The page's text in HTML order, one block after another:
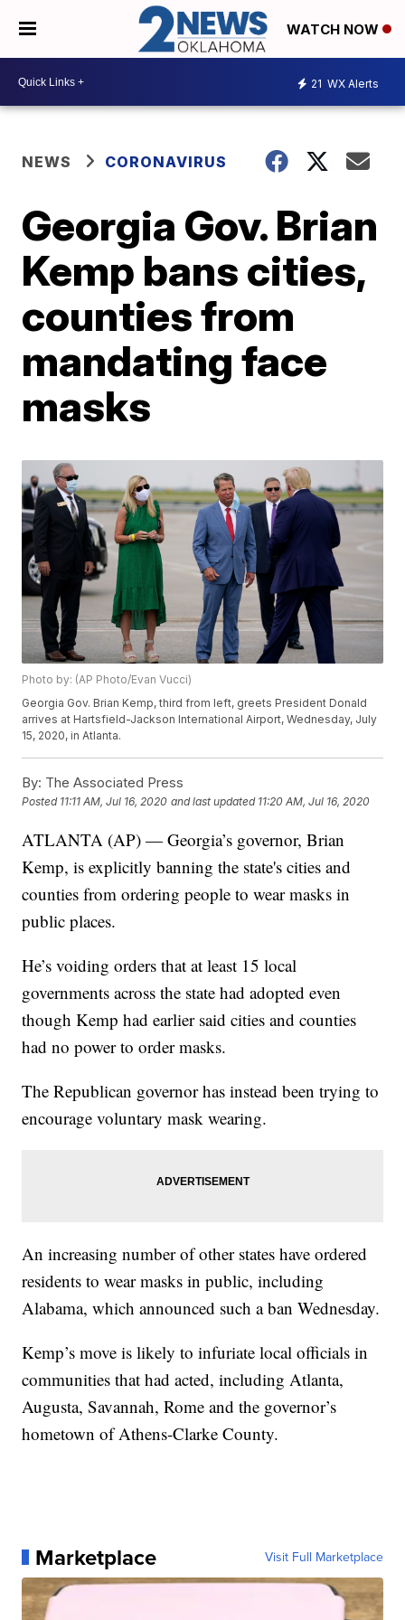
WATCH NOW
21 WX Alerts
NEWS CORONAVIRUS
Georgia Gov. Brian
Kemp bans cities,
counties from
mandating face
masks
Photo by: (AP Photo/Evan Vucci)
Georgia Gov. Brian Kemp, third from left, greets President Donald
arrives at Hartsfield-Jackson International Airport, Wednesday, July
15, 2020, in Atlanta.
By: The Associated Press
Posted 11:11 AM, Jul 16, 2020 and last updated 11:20 AM, Jul 16, 2020
ATLANTA (AP) — Georgia’s governor, Brian
Kemp, is explicitly banning the state's cities and
counties from ordering people to wear masks in
public places.
He’s voiding orders that at least 15 local
governments across the state had adopted even
though Kemp had earlier said cities and counties
had no power to order masks.
The Republican governor has instead been trying to
encourage voluntary mask wearing.
An increasing number of other states have ordered
residents to wear masks in public, including
Alabama, which announced such a ban Wednesday.
Kemp’s move is likely to infuriate local officials in
communities that had acted, including Atlanta,
Augusta, Savannah, Rome and the governor’s
hometown of Athens-Clarke County.
Marketplace Visit Full Marketplace